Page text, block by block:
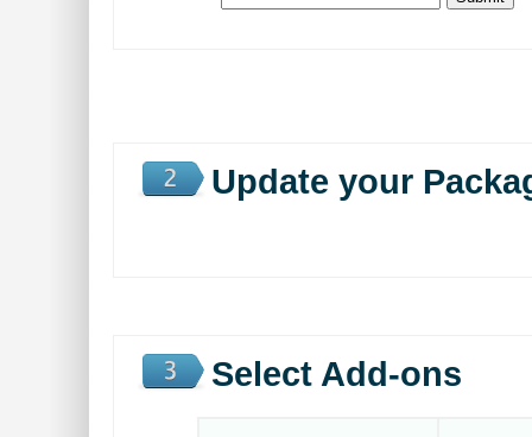
Update your
Select Add-ons